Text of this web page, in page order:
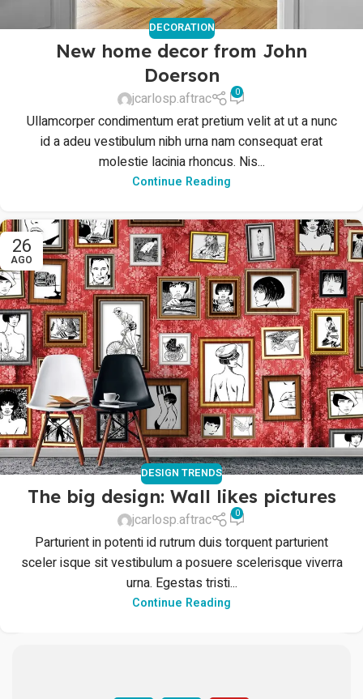
DECORATION
New home decor from John
Doerson
jcarlosp.aftrac 0
Ullamcorper condimentum erat pretium velit at ut a nunc
id a adeu vestibulum nibh urna nam consequat erat
molestie lacinia rhoncus. Nis...
Continue Reading
26
AGO
DESIGN TRENDS
The big design: Wall likes pictures
jcarlosp.aftrac 0
Parturient in potenti id rutrum duis torquent parturient
sceler isque sit vestibulum a posuere scelerisque viverra
urna. Egestas tristi...
Continue Reading